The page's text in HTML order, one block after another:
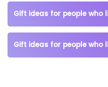
Gift ideas for people who
Gift ideas for people who